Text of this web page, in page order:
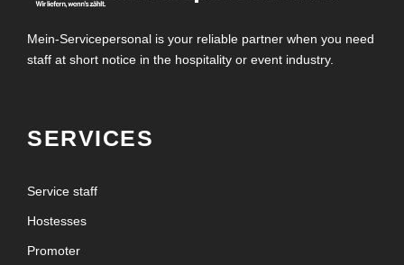
Mein-Servicepersonal is your reliable partner when you need
staff at short notice in the hospitality or event industry.
SERVICES
Service staff
Hostesses
Promoter